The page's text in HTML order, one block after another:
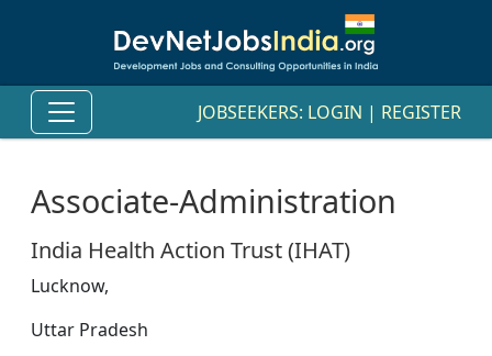
JOBSEEKERS: LOGIN | REGISTER
Associate-Administration
India Health Action Trust (IHAT)
Lucknow,
Uttar Pradesh